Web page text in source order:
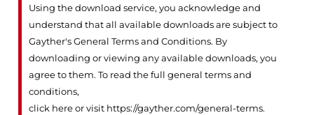
Using the download service, you acknowledge and
understand that all available downloads are subject to
Gayther's General Terms and Conditions. By
downloading or viewing any available downloads, you
agree to them. To read the full general terms and
conditions,
click here or visit https://gayther.com/general-terms.